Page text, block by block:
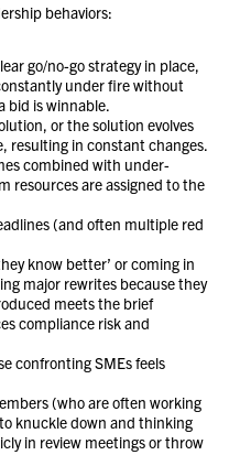
behaviors:
go/no-go strategy in place,
under fire without
bid is winnable.
or the solution evolves
resulting in constant changes.
combined with under-
resources are assigned to the
(and often multiple red
know better’ or coming in
major rewrites because they
meets the brief
compliance risk and
confronting SMEs feels
(who are often working
knuckle down and thinking
in review meetings or throw